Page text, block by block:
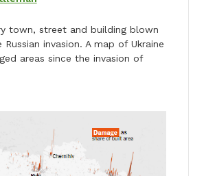
town, street and building blown
invasion. A map of Ukraine
areas since the invasion of